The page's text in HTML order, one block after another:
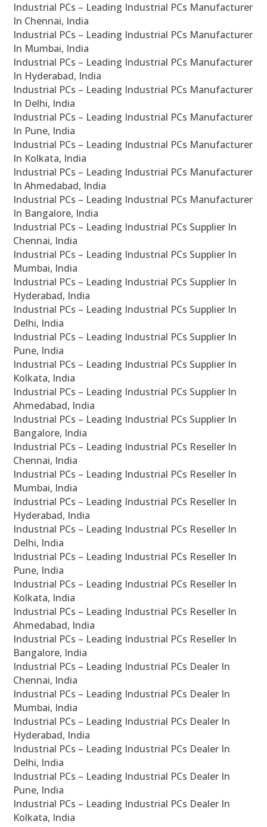
Industrial PCs – Leading Industrial PCs Manufacturer
In Chennai, India
Industrial PCs – Leading Industrial PCs Manufacturer
In Mumbai, India
Industrial PCs – Leading Industrial PCs Manufacturer
In Hyderabad, India
Industrial PCs – Leading Industrial PCs Manufacturer
In Delhi, India
Industrial PCs – Leading Industrial PCs Manufacturer
In Pune, India
Industrial PCs – Leading Industrial PCs Manufacturer
In Kolkata, India
Industrial PCs – Leading Industrial PCs Manufacturer
In Ahmedabad, India
Industrial PCs – Leading Industrial PCs Manufacturer
In Bangalore, India
Industrial PCs – Leading Industrial PCs Supplier In
Chennai, India
Industrial PCs – Leading Industrial PCs Supplier In
Mumbai, India
Industrial PCs – Leading Industrial PCs Supplier In
Hyderabad, India
Industrial PCs – Leading Industrial PCs Supplier In
Delhi, India
Industrial PCs – Leading Industrial PCs Supplier In
Pune, India
Industrial PCs – Leading Industrial PCs Supplier In
Kolkata, India
Industrial PCs – Leading Industrial PCs Supplier In
Ahmedabad, India
Industrial PCs – Leading Industrial PCs Supplier In
Bangalore, India
Industrial PCs – Leading Industrial PCs Reseller In
Chennai, India
Industrial PCs – Leading Industrial PCs Reseller In
Mumbai, India
Industrial PCs – Leading Industrial PCs Reseller In
Hyderabad, India
Industrial PCs – Leading Industrial PCs Reseller In
Delhi, India
Industrial PCs – Leading Industrial PCs Reseller In
Pune, India
Industrial PCs – Leading Industrial PCs Reseller In
Kolkata, India
Industrial PCs – Leading Industrial PCs Reseller In
Ahmedabad, India
Industrial PCs – Leading Industrial PCs Reseller In
Bangalore, India
Industrial PCs – Leading Industrial PCs Dealer In
Chennai, India
Industrial PCs – Leading Industrial PCs Dealer In
Mumbai, India
Industrial PCs – Leading Industrial PCs Dealer In
Hyderabad, India
Industrial PCs – Leading Industrial PCs Dealer In
Delhi, India
Industrial PCs – Leading Industrial PCs Dealer In
Pune, India
Industrial PCs – Leading Industrial PCs Dealer In
Kolkata, India